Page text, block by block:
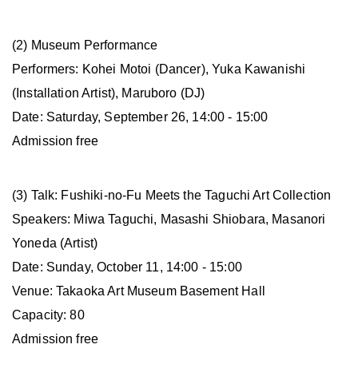
(2) Museum Performance
Performers: Kohei Motoi (Dancer), Yuka Kawanishi
(Installation Artist), Maruboro (DJ)
Date: Saturday, September 26, 14:00 - 15:00
Admission free
(3) Talk: Fushiki-no-Fu Meets the Taguchi Art Collection
Speakers: Miwa Taguchi, Masashi Shiobara, Masanori
Yoneda (Artist)
Date: Sunday, October 11, 14:00 - 15:00
Venue: Takaoka Art Museum Basement Hall
Capacity: 80
Admission free